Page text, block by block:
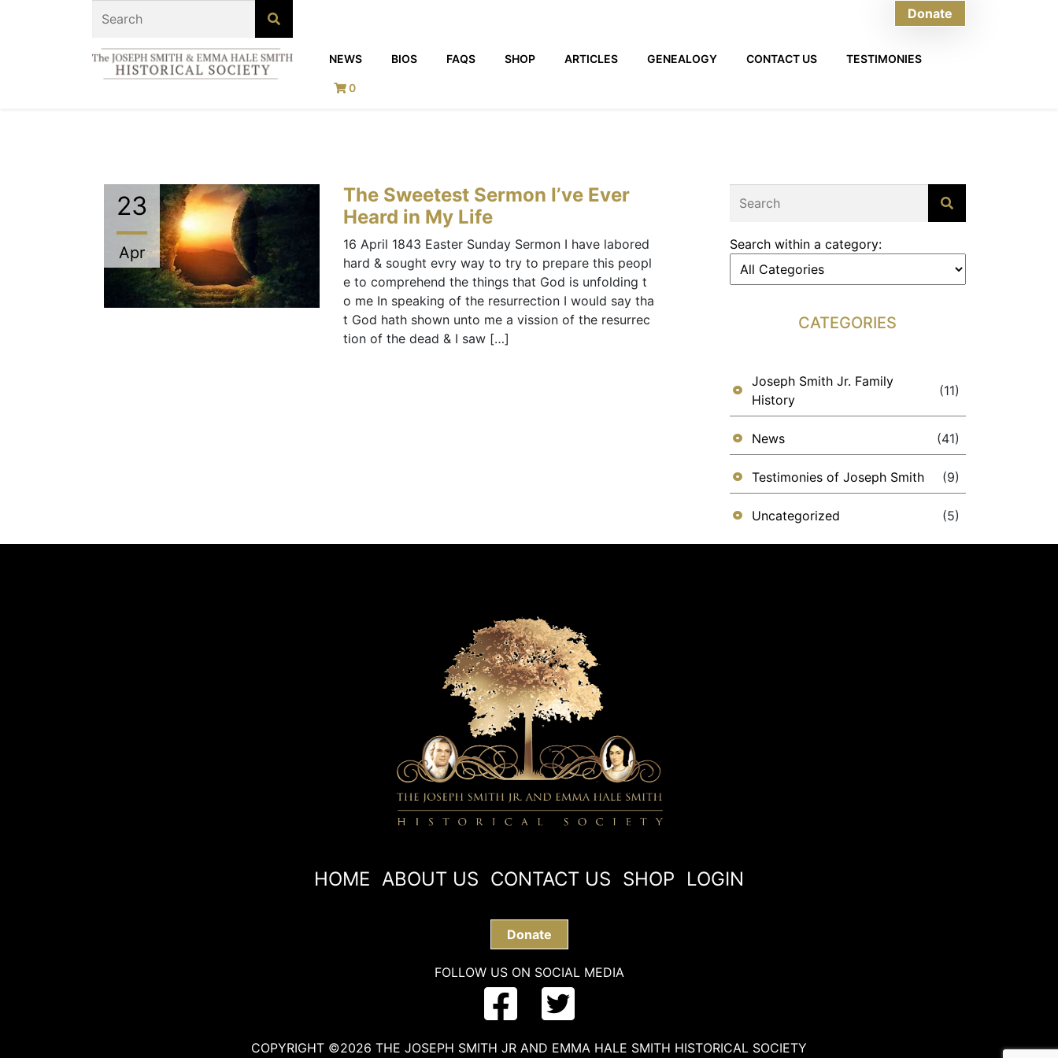
Donate
NEWS BIOS FAQS SHOP ARTICLES GENEALOGY CONTACT US TESTIMONIES
0
Search within a category:
CATEGORIES
Joseph Smith Jr. Family
History
(11)
News (41)
Testimonies of Joseph Smith (9)
Uncategorized (5)
23
Apr
The Sweetest Sermon I’ve Ever
Heard in My Life
16 April 1843 Easter Sunday Sermon I have labored
hard & sought evry way to try to prepare this peopl
e to comprehend the things that God is unfolding t
o me In speaking of the resurrection I would say tha
t God hath shown unto me a vission of the resurrec
tion of the dead & I saw […]
HOME ABOUT US CONTACT US SHOP LOGIN
Donate
FOLLOW US ON SOCIAL MEDIA
COPYRIGHT ©2026 THE JOSEPH SMITH JR AND EMMA HALE SMITH HISTORICAL SOCIETY